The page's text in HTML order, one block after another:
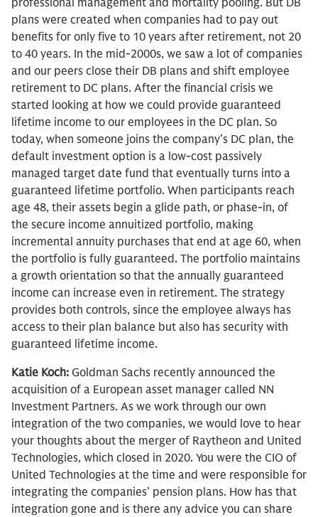
professional management and mortality pooling. But DB
plans were created when companies had to pay out
benefits for only five to 10 years after retirement, not 20
to 40 years. In the mid-2000s, we saw a lot of companies
and our peers close their DB plans and shift employee
retirement to DC plans. After the financial crisis we
started looking at how we could provide guaranteed
lifetime income to our employees in the DC plan. So
today, when someone joins the company’s DC plan, the
default investment option is a low-cost passively
managed target date fund that eventually turns into a
guaranteed lifetime portfolio. When participants reach
age 48, their assets begin a glide path, or phase-in, of
the secure income annuitized portfolio, making
incremental annuity purchases that end at age 60, when
the portfolio is fully guaranteed. The portfolio maintains
a growth orientation so that the annually guaranteed
income can increase even in retirement. The strategy
provides both controls, since the employee always has
access to their plan balance but also has security with
guaranteed lifetime income.
Katie Koch: Goldman Sachs recently announced the
acquisition of a European asset manager called NN
Investment Partners. As we work through our own
integration of the two companies, we would love to hear
your thoughts about the merger of Raytheon and United
Technologies, which closed in 2020. You were the CIO of
United Technologies at the time and were responsible for
integrating the companies’ pension plans. How has that
integration gone and is there any advice you can share